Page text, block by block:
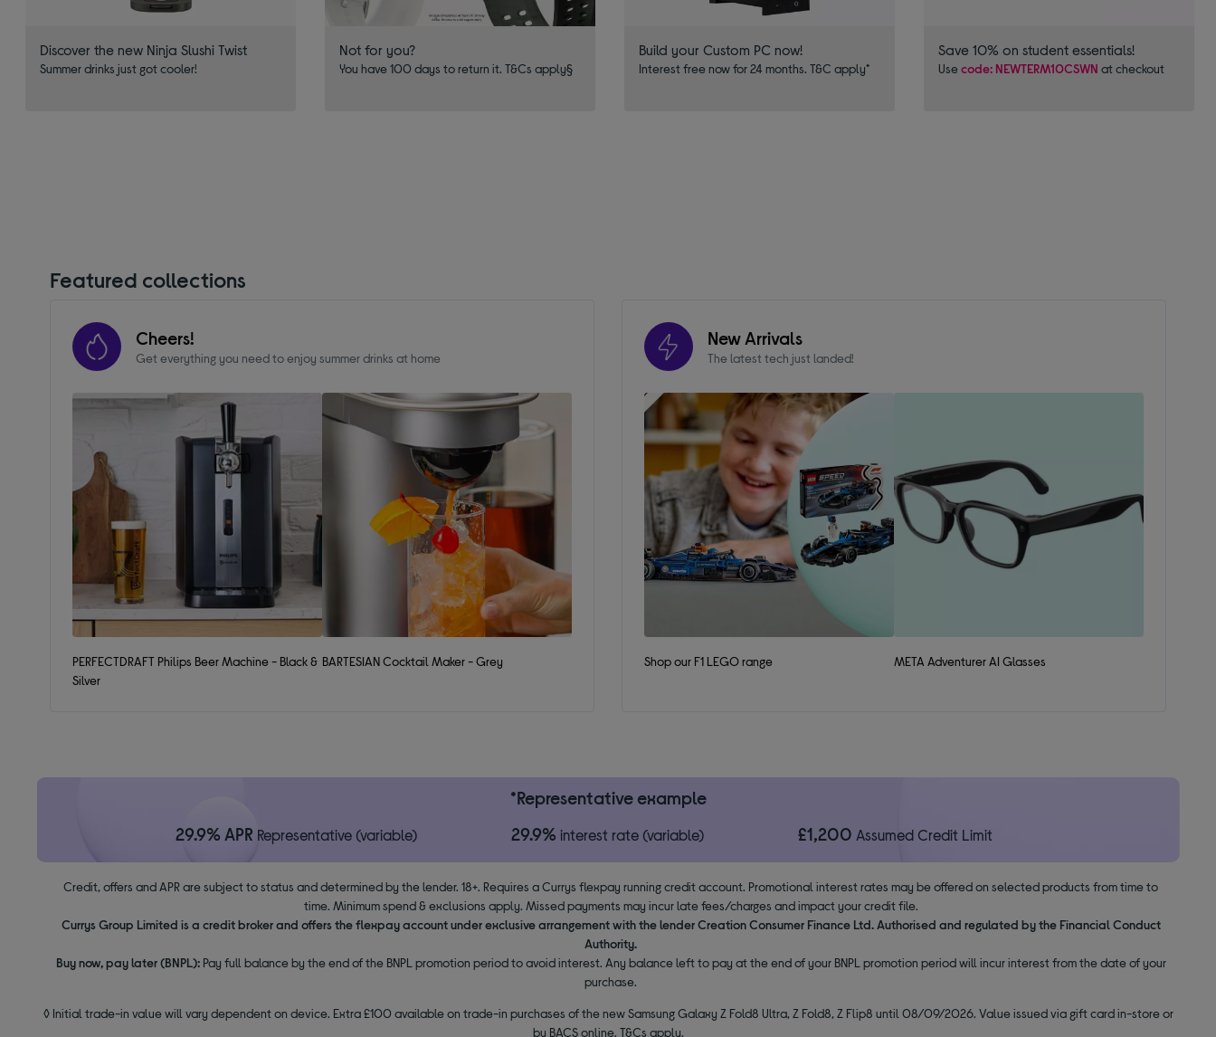
Discover the new Ninja Slushi Twist
Summer drinks just got cooler!
Not for you?
You have 100 days to return it. T&Cs apply§
Build your Custom PC now!
Interest free now for 24 months. T&C apply*
Save 10% on student essentials!
Use code: NEWTERM10CSWN at checkout
Featured collections
Cheers!
Get everything you need to enjoy summer drinks at home
PERFECTDRAFT Philips Beer Machine - Black &
Silver
BARTESIAN Cocktail Maker - Grey
New Arrivals
The latest tech just landed!
Shop our F1 LEGO range META Adventurer AI Glasses
*Representative example
29.9% APR Representative (variable) 29.9% interest rate (variable) £1,200 Assumed Credit Limit
Credit, offers and APR are subject to status and determined by the lender. 18+. Requires a Currys flexpay running credit account. Promotional interest rates may be offered on selected products from time to
time. Minimum spend & exclusions apply. Missed payments may incur late fees/charges and impact your credit file.
Currys Group Limited is a credit broker and offers the flexpay account under exclusive arrangement with the lender Creation Consumer Finance Ltd. Authorised and regulated by the Financial Conduct
Authority.
Buy now, pay later (BNPL):Pay full balance by the end of the BNPL promotion period to avoid interest. Any balance left to pay at the end of your BNPL promotion period will incur interest from the date of your
purchase.
◊ Initial trade-in value will vary dependent on device. Extra £100 available on trade-in purchases of the new Samsung Galaxy Z Fold8 Ultra, Z Fold8, Z Flip8 until 08/09/2026. Value issued via gift card in-store or
by BACS online. T&Cs apply.